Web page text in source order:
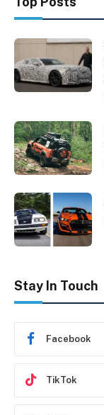
Stay In Touch
Facebook
TikTok